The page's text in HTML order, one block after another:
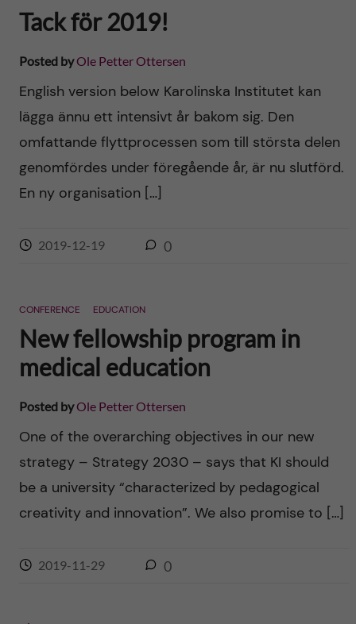
Tack för 2019!
Posted byOle Petter Ottersen
English version below Karolinska Institutet kan
lägga ännu ett intensivt år bakom sig. Den
omfattande flyttprocessen som till största delen
genomfördes under föregående år, är nu slutförd.
En ny organisation […]
2019-12-19 0
CONFERENCE EDUCATION
New fellowship program in
medical education
Posted byOle Petter Ottersen
One of the overarching objectives in our new
strategy – Strategy 2030 – says that KI should
be a university “characterized by pedagogical
creativity and innovation”. We also promise to […]
2019-11-29 0